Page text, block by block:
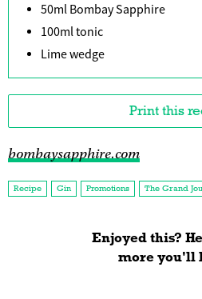
50ml Bombay Sapphire
100ml tonic
Lime wedge
Print this
bombaysapphire.com
Recipe Gin Promotions The Grand
Enjoyed this?
more you'll